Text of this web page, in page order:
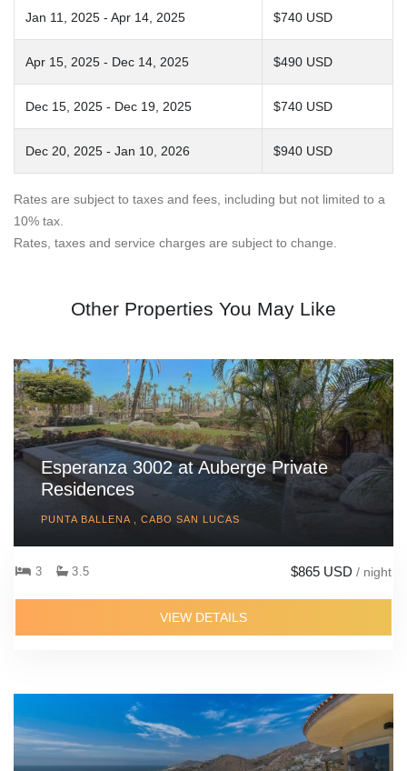
Jan 11, 2025 - Apr 14, 2025 $740 USD
Apr 15, 2025 - Dec 14, 2025 $490 USD
Dec 15, 2025 - Dec 19, 2025 $740 USD
Dec 20, 2025 - Jan 10, 2026 $940 USD
Rates are subject to taxes and fees, including but not limited to a
10% tax.
Rates, taxes and service charges are subject to change.
Other Properties You May Like
Esperanza 3002 at Auberge Private
Residences
PUNTA BALLENA , CABO SAN LUCAS
3 3.5 $865 USD / night
VIEW DETAILS